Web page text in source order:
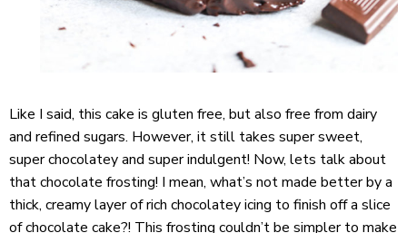
Like I said, this cake is gluten free, but also free from dairy
and refined sugars. However, it still takes super sweet,
super chocolatey and super indulgent! Now, lets talk about
that chocolate frosting! I mean, what’s not made better by a
thick, creamy layer of rich chocolatey icing to finish off a slice
of chocolate cake?! This frosting couldn’t be simpler to make